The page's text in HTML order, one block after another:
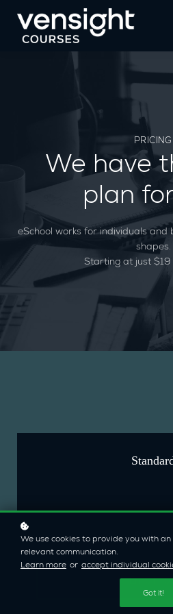
Contact
Sign in
PRICING
We have
plan
eSchool works for individuals and
shapes.
Starting at just $19
$19/mo
Enroll
We use cookies to provide you with
relevant communication.
Learn more or accept individual
Got it!